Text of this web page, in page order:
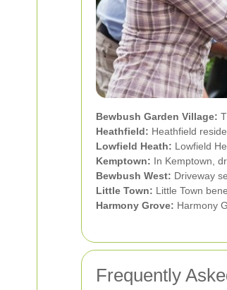
Bewbush Garden Village:
Heathfield: Heathfield
Lowfield Heath: Lowfield
Kemptown: In Kemptown,
Bewbush West: Driveway
Little Town: Little Town
Harmony Grove: Harmony
Frequently